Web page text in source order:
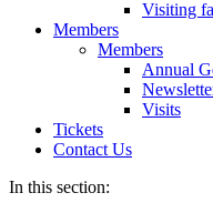
Visiting
Members
Members
Annual
Visits
Tickets
Contact Us
In this section: